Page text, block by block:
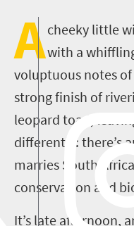
Acheeky little
with a
voluptuous notes
strong finish of
leopard toad,
differently: there’s
marries South
conservation and
It’s late afternoon,